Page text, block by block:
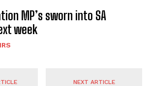
MP’s sworn into SA
week
NEXT ARTICLE